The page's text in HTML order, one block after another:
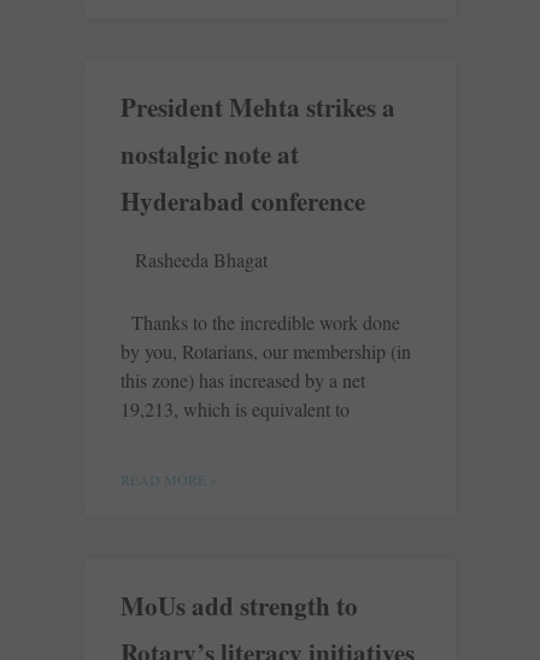
President Mehta strikes a
nostalgic note at
Hyderabad conference
Rasheeda Bhagat
Thanks to the incredible work done
by you, Rotarians, our membership (in
this zone) has increased by a net
19,213, which is equivalent to
READ MORE »
MoUs add strength to